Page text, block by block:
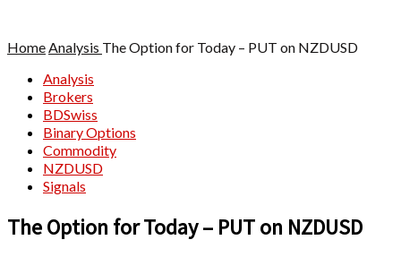
HomeAnalysis The Option for Today – PUT on NZDUSD
Analysis
Brokers
BDSwiss
Binary Options
Commodity
NZDUSD
Signals
The Option for Today – PUT on NZDUSD